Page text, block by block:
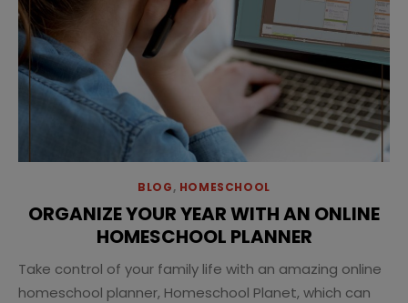
BLOG, HOMESCHOOL
ORGANIZE YOUR YEAR WITH AN ONLINE
HOMESCHOOL PLANNER
Take control of your family life with an amazing online
homeschool planner, Homeschool Planet, which can